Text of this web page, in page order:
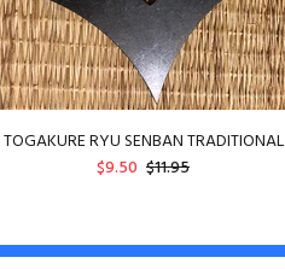
TOGAKURE RYU SENBAN TRADITIONAL
$9.50 $11.95